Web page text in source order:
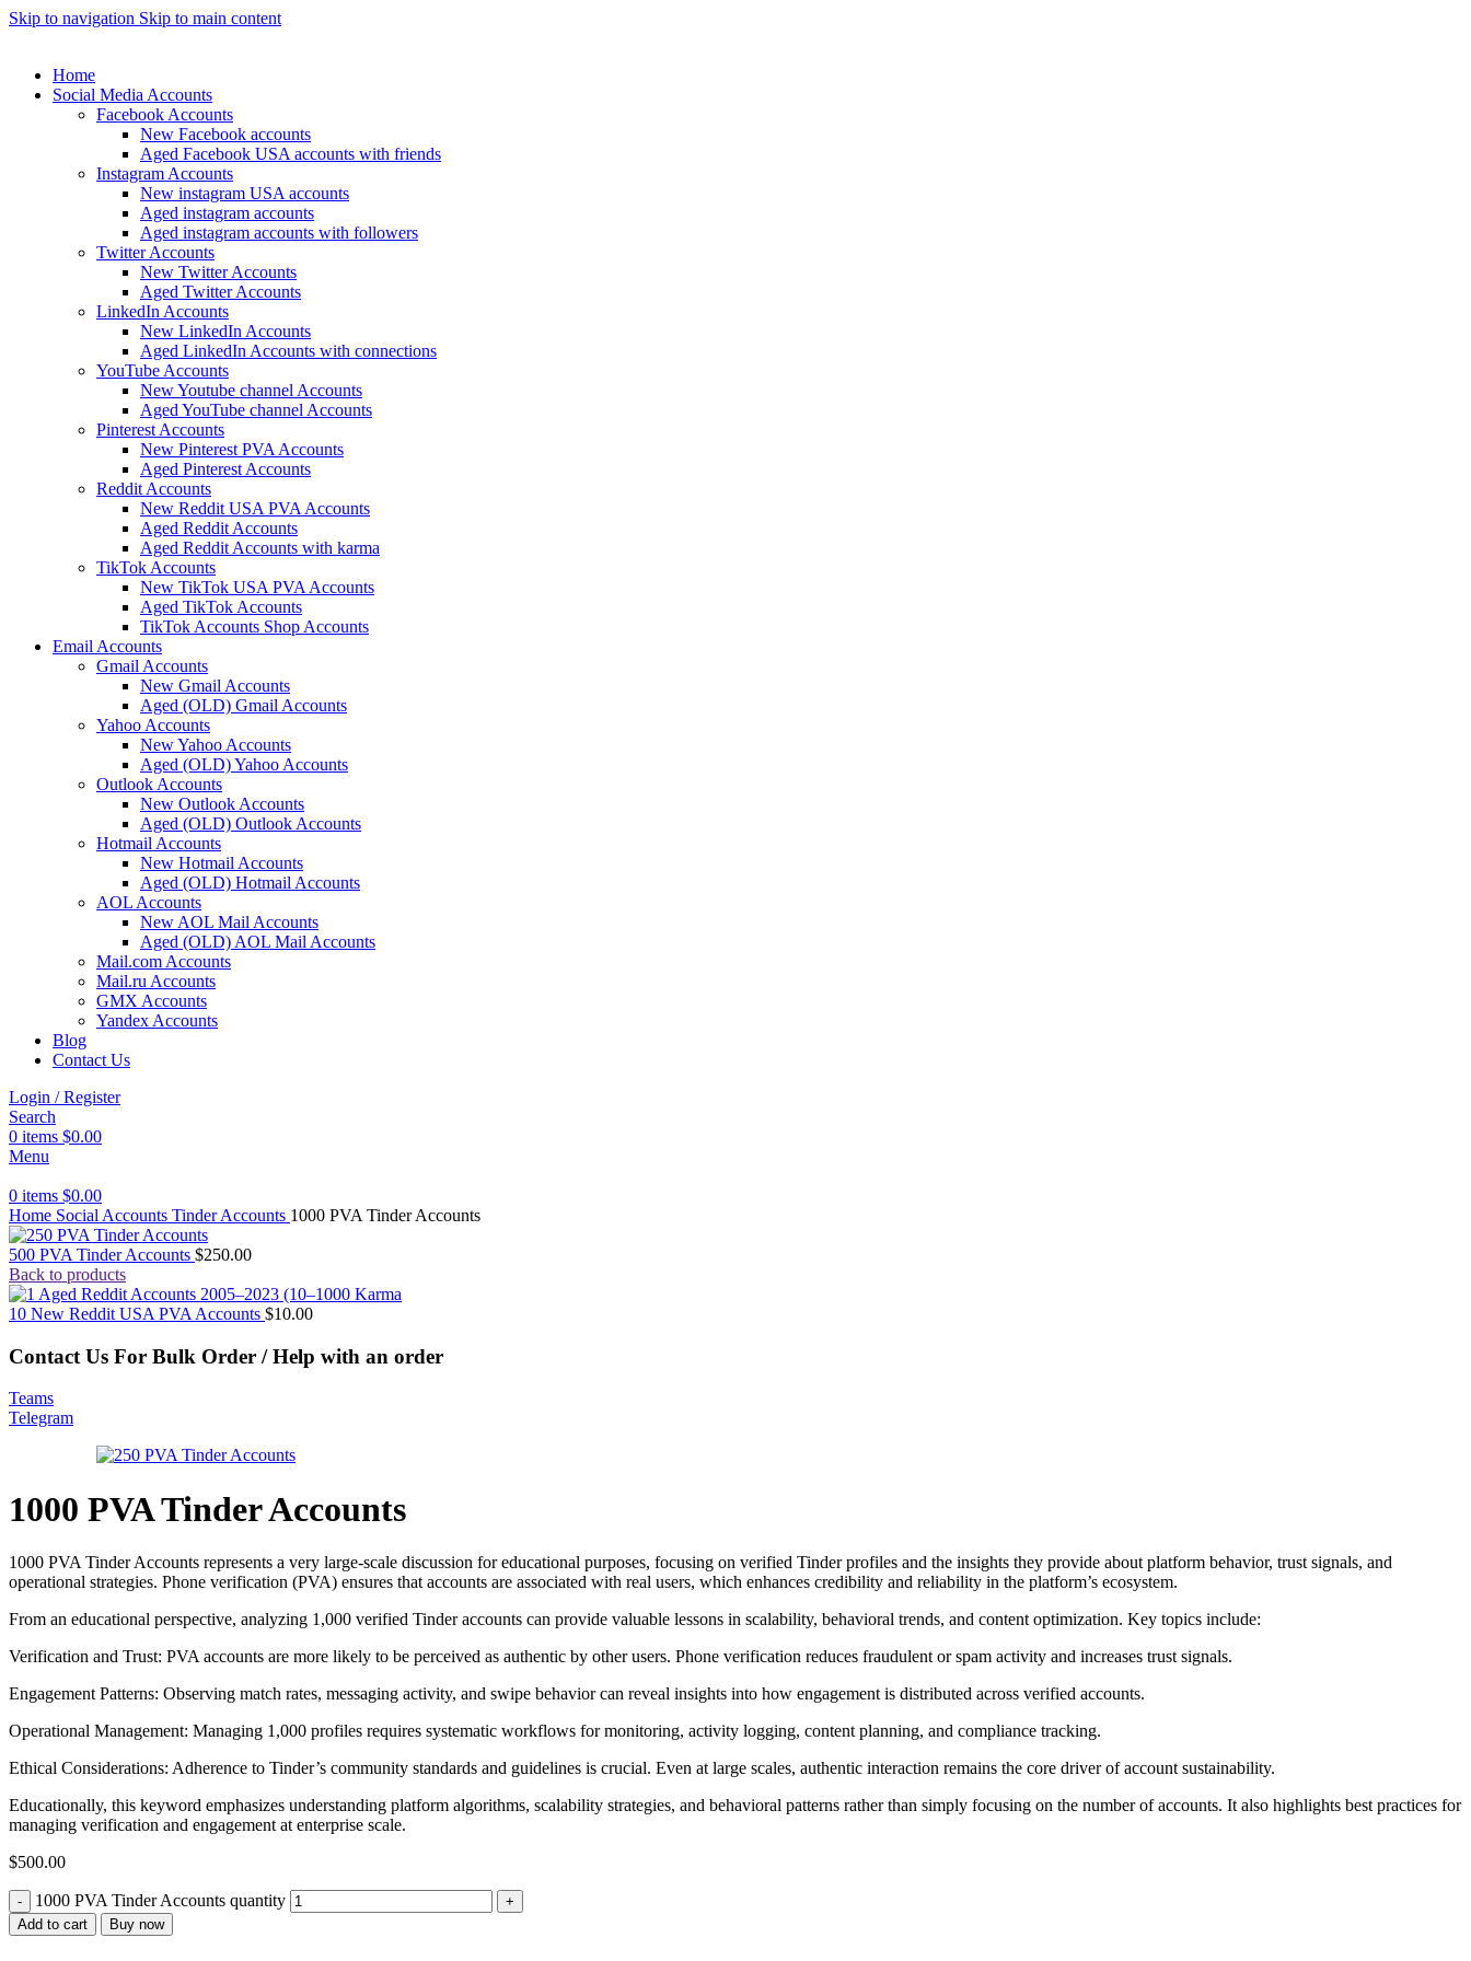
Skip to navigation Skip to main content
Home
Social Media Accounts
Facebook Accounts
New Facebook accounts
Aged Facebook USA accounts with friends
Instagram Accounts
New instagram USA accounts
Aged instagram accounts
Aged instagram accounts with followers
Twitter Accounts
New Twitter Accounts
Aged Twitter Accounts
LinkedIn Accounts
New LinkedIn Accounts
Aged LinkedIn Accounts with connections
YouTube Accounts
New Youtube channel Accounts
Aged YouTube channel Accounts
Pinterest Accounts
New Pinterest PVA Accounts
Aged Pinterest Accounts
Reddit Accounts
New Reddit USA PVA Accounts
Aged Reddit Accounts
Aged Reddit Accounts with karma
TikTok Accounts
New TikTok USA PVA Accounts
Aged TikTok Accounts
TikTok Accounts Shop Accounts
Email Accounts
Gmail Accounts
New Gmail Accounts
Aged (OLD) Gmail Accounts
Yahoo Accounts
New Yahoo Accounts
Aged (OLD) Yahoo Accounts
Outlook Accounts
New Outlook Accounts
Aged (OLD) Outlook Accounts
Hotmail Accounts
New Hotmail Accounts
Aged (OLD) Hotmail Accounts
AOL Accounts
New AOL Mail Accounts
Aged (OLD) AOL Mail Accounts
Mail.com Accounts
Mail.ru Accounts
GMX Accounts
Yandex Accounts
Blog
Contact Us
Login / Register
Search
0 items $0.00
Menu
0 items $0.00
Home Social Accounts Tinder Accounts 1000 PVA Tinder Accounts
500 PVA Tinder Accounts $250.00
Back to products
10 New Reddit USA PVA Accounts $10.00
Contact Us For Bulk Order / Help with an order
Teams
Telegram
1000 PVA Tinder Accounts
1000 PVA Tinder Accounts represents a very large-scale discussion for educational purposes, focusing on verified Tinder profiles and the insights they provide about platform behavior, trust signals, and
operational strategies. Phone verification (PVA) ensures that accounts are associated with real users, which enhances credibility and reliability in the platform’s ecosystem.
From an educational perspective, analyzing 1,000 verified Tinder accounts can provide valuable lessons in scalability, behavioral trends, and content optimization. Key topics include:
Verification and Trust: PVA accounts are more likely to be perceived as authentic by other users. Phone verification reduces fraudulent or spam activity and increases trust signals.
Engagement Patterns: Observing match rates, messaging activity, and swipe behavior can reveal insights into how engagement is distributed across verified accounts.
Operational Management: Managing 1,000 profiles requires systematic workflows for monitoring, activity logging, content planning, and compliance tracking.
Ethical Considerations: Adherence to Tinder’s community standards and guidelines is crucial. Even at large scales, authentic interaction remains the core driver of account sustainability.
Educationally, this keyword emphasizes understanding platform algorithms, scalability strategies, and behavioral patterns rather than simply focusing on the number of accounts. It also highlights best practices for
managing verification and engagement at enterprise scale.
$500.00
1000 PVA Tinder Accounts quantity
Add to cart Buy now